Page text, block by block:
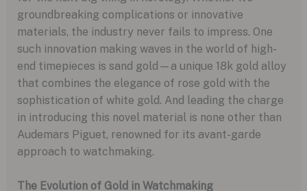
groundbreaking complications or innovative
materials, the industry never fails to impress. One
such innovation making waves in the world of high-
end timepieces is sand gold—a unique 18k gold alloy
that combines the elegance of rose gold with the
sophistication of white gold. And leading the charge
in introducing this novel material is none other than
Audemars Piguet, renowned for its avant-garde
approach to watchmaking.
The Evolution of Gold in Watchmaking